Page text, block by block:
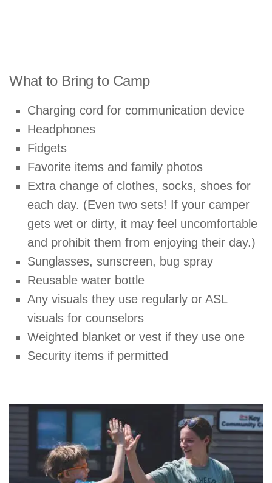
What to Bring to Camp
Charging cord for communication device
Headphones
Fidgets
Favorite items and family photos
Extra change of clothes, socks, shoes for
each day. (Even two sets! If your camper
gets wet or dirty, it may feel uncomfortable
and prohibit them from enjoying their day.)
Sunglasses, sunscreen, bug spray
Reusable water bottle
Any visuals they use regularly or ASL
visuals for counselors
Weighted blanket or vest if they use one
Security items if permitted